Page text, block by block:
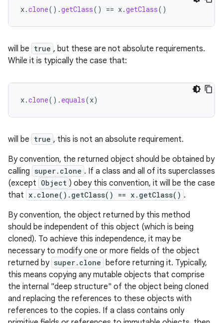
x.clone().getClass() == x.getClass()
will be true , but these are not absolute requirements.
While it is typically the case that:
x.clone(). equals(x)
will be true , this is not an absolute requirement.
By convention, the returned object should be obtained by
calling super.clone . If a class and all of its superclasses
(except Object ) obey this convention, it will be the case
that x.clone().getClass() == x.getClass() .
By convention, the object returned by this method
should be independent of this object (which is being
cloned). To achieve this independence, it may be
necessary to modify one or more fields of the object
returned by super.clone before returning it. Typically,
this means copying any mutable objects that comprise
the internal "deep structure" of the object being cloned
and replacing the references to these objects with
references to the copies. If a class contains only